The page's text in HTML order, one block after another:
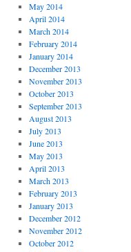
May 2014
April 2014
March 2014
February 2014
January 2014
December 2013
November 2013
October 2013
September 2013
August 2013
July 2013
June 2013
May 2013
April 2013
March 2013
February 2013
January 2013
December 2012
November 2012
October 2012